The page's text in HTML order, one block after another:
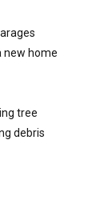
new home
tree
debris